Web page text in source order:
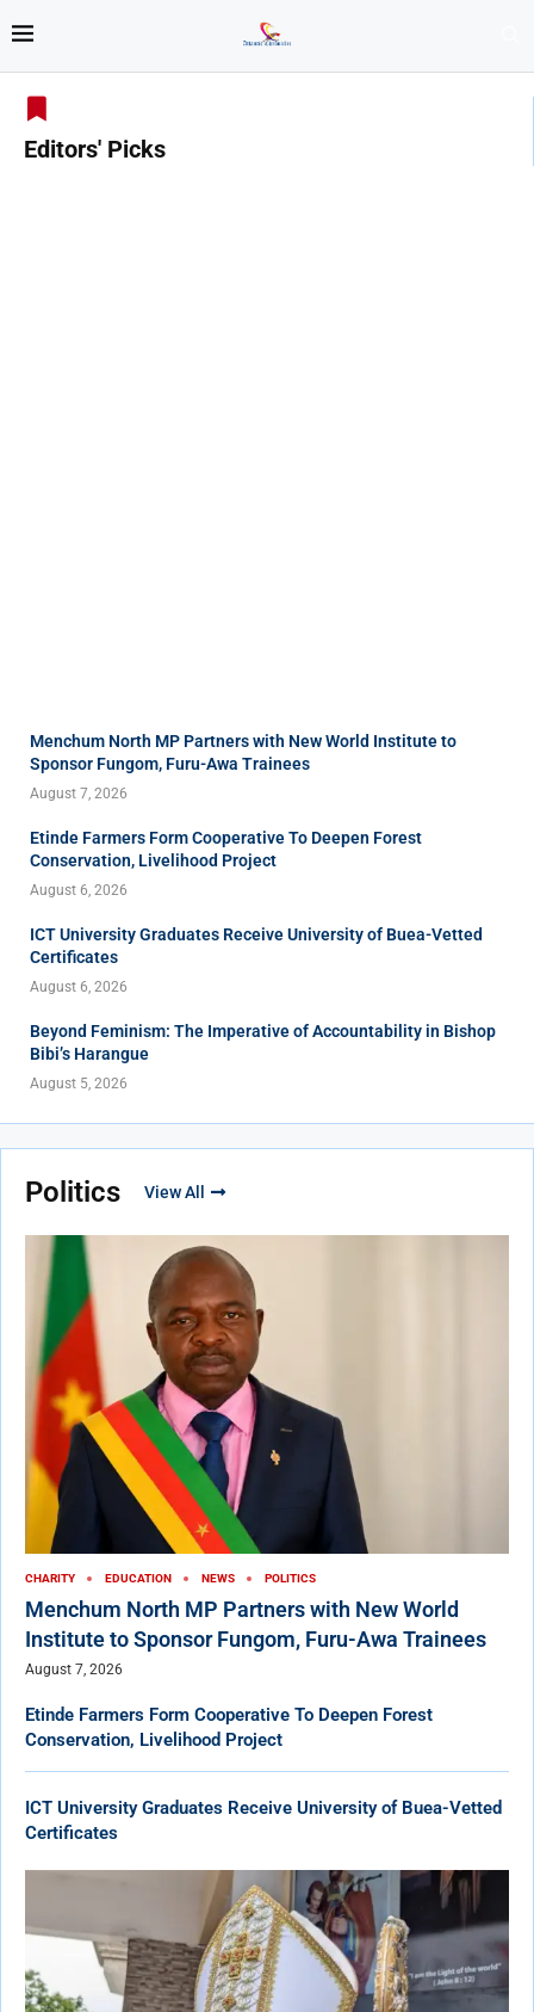
Editors' Picks
Menchum North MP Partners with New World Institute to
Sponsor Fungom, Furu-Awa Trainees
August 7, 2026
Etinde Farmers Form Cooperative To Deepen Forest
Conservation, Livelihood Project
August 6, 2026
ICT University Graduates Receive University of Buea-Vetted
Certificates
August 6, 2026
Beyond Feminism: The Imperative of Accountability in Bishop
Bibi’s Harangue
August 5, 2026
Politics View All
CHARITY EDUCATION NEWS POLITICS
Menchum North MP Partners with New World
Institute to Sponsor Fungom, Furu-Awa Trainees
August 7, 2026
Etinde Farmers Form Cooperative To Deepen Forest
Conservation, Livelihood Project
ICT University Graduates Receive University of Buea-Vetted
Certificates